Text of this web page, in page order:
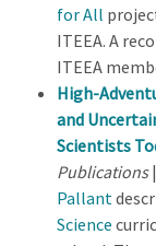
for All
ITEEA. A
ITEEA
High-
and
Scientists
Publications
Pallant
Science